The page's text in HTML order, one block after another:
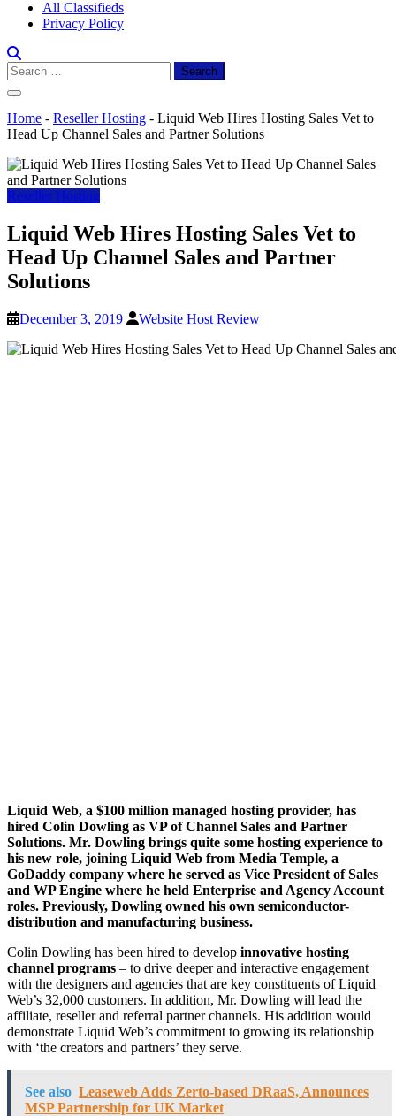
All Classifieds
Privacy Policy
Search
for:
Home - Reseller Hosting - Liquid Web Hires Hosting Sales Vet to
Head Up Channel Sales and Partner Solutions
Reseller Hosting
Liquid Web Hires Hosting Sales Vet to
Head Up Channel Sales and Partner
Solutions
December 3, 2019 Website Host Review
Liquid Web, a $100 million managed hosting provider, has
hired Colin Dowling as VP of Channel Sales and Partner
Solutions. Mr. Dowling brings quite some hosting experience to
his new role, joining Liquid Web from Media Temple, a
GoDaddy company where he served as Vice President of Sales
and WP Engine where he held Enterprise and Agency Account
roles. Previously, Dowling owned his own semiconductor-
distribution and manufacturing business.
Colin Dowling has been hired to develop innovative hosting
channel programs – to drive deeper and interactive engagement
with the designers and agencies that are key constituents of Liquid
Web’s 32,000 customers. In addition, Mr. Dowling will lead the
affiliate, reseller and referral partner channels. His addition would
demonstrate Liquid Web’s commitment to growing its relationship
with ‘the creators and partners’ they serve.
See also Leaseweb Adds Zerto-based DRaaS, Announces
MSP Partnership for UK Market